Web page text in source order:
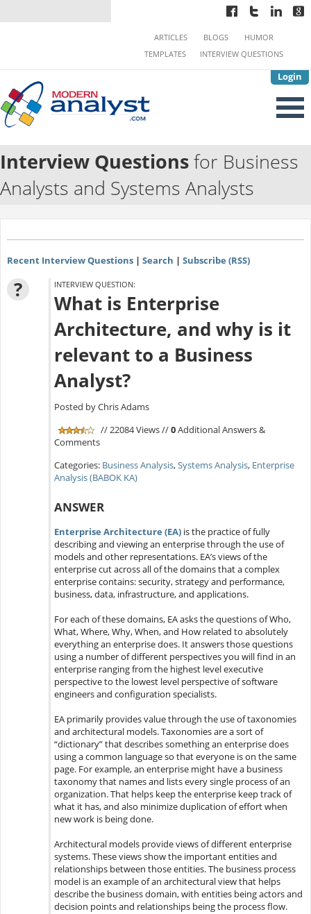
Login
ARTICLES BLOGS
HUMOR
TEMPLATES
INTERVIEW QUESTIONS
Interview Questionsfor Business
Analysts and Systems Analysts
Recent Interview Questions| Search | Subscribe (RSS)
? INTERVIEW QUESTION:
What is Enterprise
Architecture, and why is it
relevant to a Business
Analyst?
Posted by Chris Adams
// 22084 Views //0Additional Answers &
Comments
Categories: Business Analysis,Systems Analysis, Enterprise
Analysis (BABOK KA)
ANSWER
Enterprise Architecture (EA) is the practice of fully
describing and viewing an enterprise through the use of
models and other representations. EA’s views of the
enterprise cut across all of the domains that a complex
enterprise contains: security, strategy and performance,
business, data, infrastructure, and applications.
For each of these domains, EA asks the questions of Who,
What, Where, Why, When, and How related to absolutely
everything an enterprise does. It answers those questions
using a number of different perspectives you will find in an
enterprise ranging from the highest level executive
perspective to the lowest level perspective of software
engineers and configuration specialists.
EA primarily provides value through the use of taxonomies
and architectural models. Taxonomies are a sort of
“dictionary” that describes something an enterprise does
using a common language so that everyone is on the same
page. For example, an enterprise might have a business
taxonomy that names and lists every single process of an
organization. That helps keep the enterprise keep track of
what it has, and also minimize duplication of effort when
new work is being done.
Architectural models provide views of different enterprise
systems. These views show the important entities and
relationships between those entities. The business process
model is an example of an architectural view that helps
describe the business domain, with entities being actors and
decision points and relationships being the process flow.